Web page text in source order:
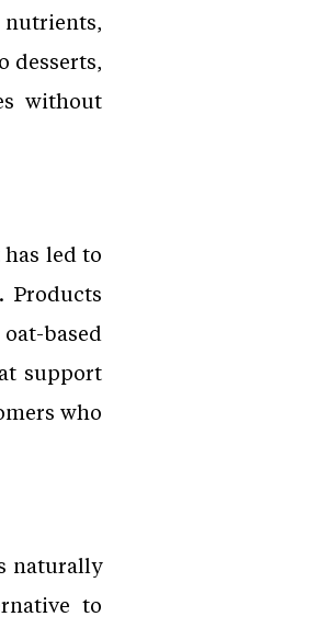
desserts,
without
led to
Products
based
support
who
naturally
to